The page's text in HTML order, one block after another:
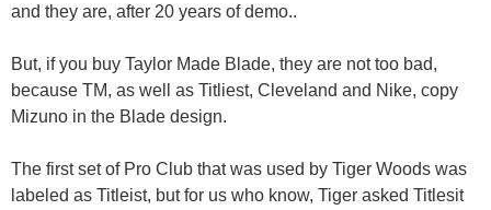
and they are, after 20 years of demo..
But, if you buy Taylor Made Blade, they are not too bad,
because TM, as well as Titliest, Cleveland and Nike, copy
Mizuno in the Blade design.
The first set of Pro Club that was used by Tiger Woods was
labeled as Titleist, but for us who know, Tiger asked Titlesit